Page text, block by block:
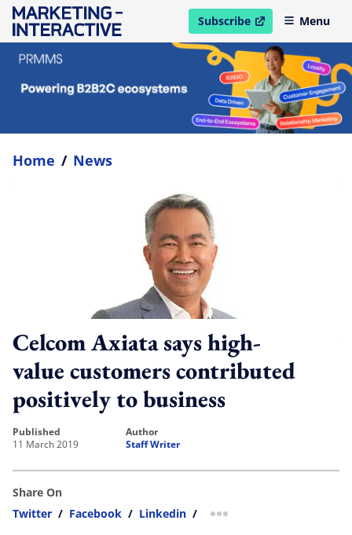
Subscribe
open in new windowMenu
Home / News
Celcom Axiata says high-
value customers contributed
positively to business
published
11 March 2019
author
Staff Writer
Share On
Twitter / Facebook / Linkedin / more sharing option